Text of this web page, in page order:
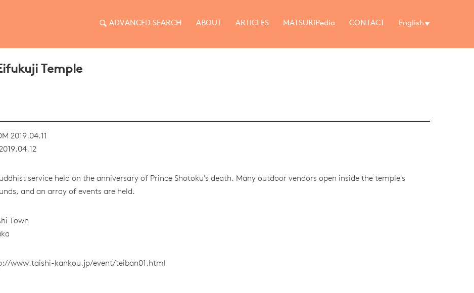
ADVANCED SEARCH ABOUT ARTICLES MATSURiPedia CONTACT English
Temple
2019.04.11
2019.04.12
service held on the anniversary of Prince Shotoku's death. Many outdoor vendors open inside the temple's
and an array of events are held.
Town
www.taishi-kankou.jp/event/teiban01.html